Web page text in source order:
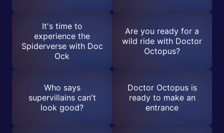
It's time to
experience the
Spiderverse with Doc
Ock
Are you ready for a
wild ride with Doctor
Octopus?
Who says
supervillains can't
look good?
Doctor Octopus is
ready to make an
entrance